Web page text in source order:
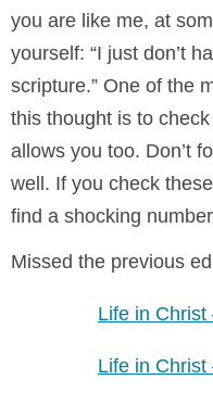
you are like me, at
yourself: “I just don’t
scripture.” One of the
this thought is to
allows you too. Don’t
well. If you check
find a shocking
Missed the previous
Life in Christ
Life in Christ